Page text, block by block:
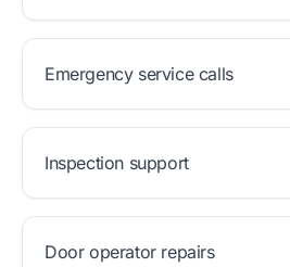
Emergency service calls
Inspection support
Door operator repairs